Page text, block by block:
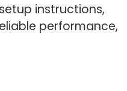
instructions,
performance,